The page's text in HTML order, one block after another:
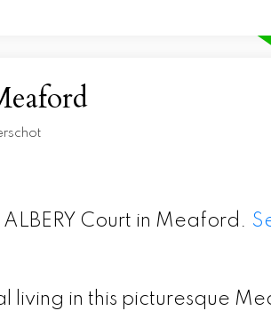
Court in Meaford.
living in this picturesque